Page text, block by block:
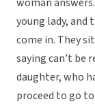
young lady, and
come in. They
saying can’t be
daughter, who
proceed to go